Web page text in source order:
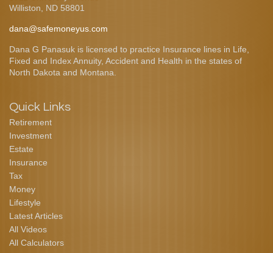
Williston,
ND 58801
dana@safemoneyus.com
Dana G Panasuk is licensed to practice Insurance lines in Life,
Fixed and Index Annuity, Accident and Health in the states of
North Dakota and Montana.
Quick Links
Retirement
Investment
Estate
Insurance
Tax
Money
Lifestyle
Latest Articles
All Videos
All Calculators